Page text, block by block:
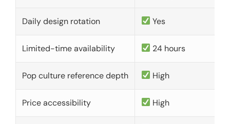
Daily design rotation Yes
Limited-time availability 24 hours
Pop culture reference depth High
Price accessibility High